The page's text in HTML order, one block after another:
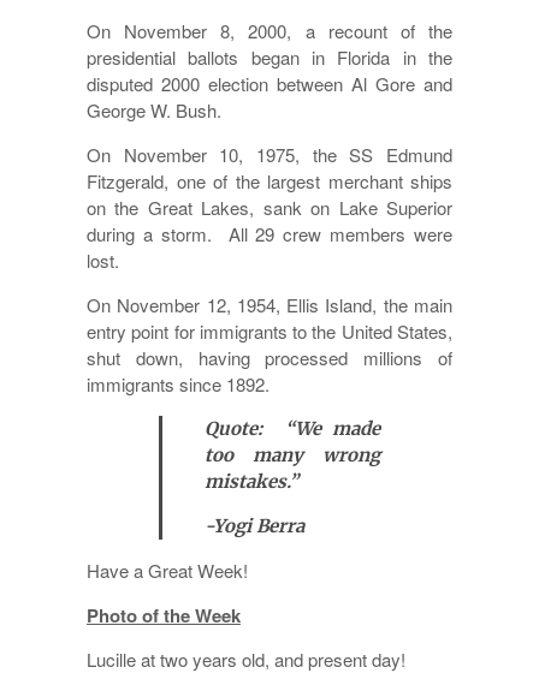
On November 8, 2000, a recount of the
presidential ballots began in Florida in the
disputed 2000 election between Al Gore and
George W. Bush.
On November 10, 1975, the SS Edmund
Fitzgerald, one of the largest merchant ships
on the Great Lakes, sank on Lake Superior
during a storm. All 29 crew members were
lost.
On November 12, 1954, Ellis Island, the main
entry point for immigrants to the United States,
shut down, having processed millions of
immigrants since 1892.
Quote: “We made
too many wrong
mistakes.”
-Yogi Berra
Have a Great Week!
Photo of the Week
Lucille at two years old, and present day!